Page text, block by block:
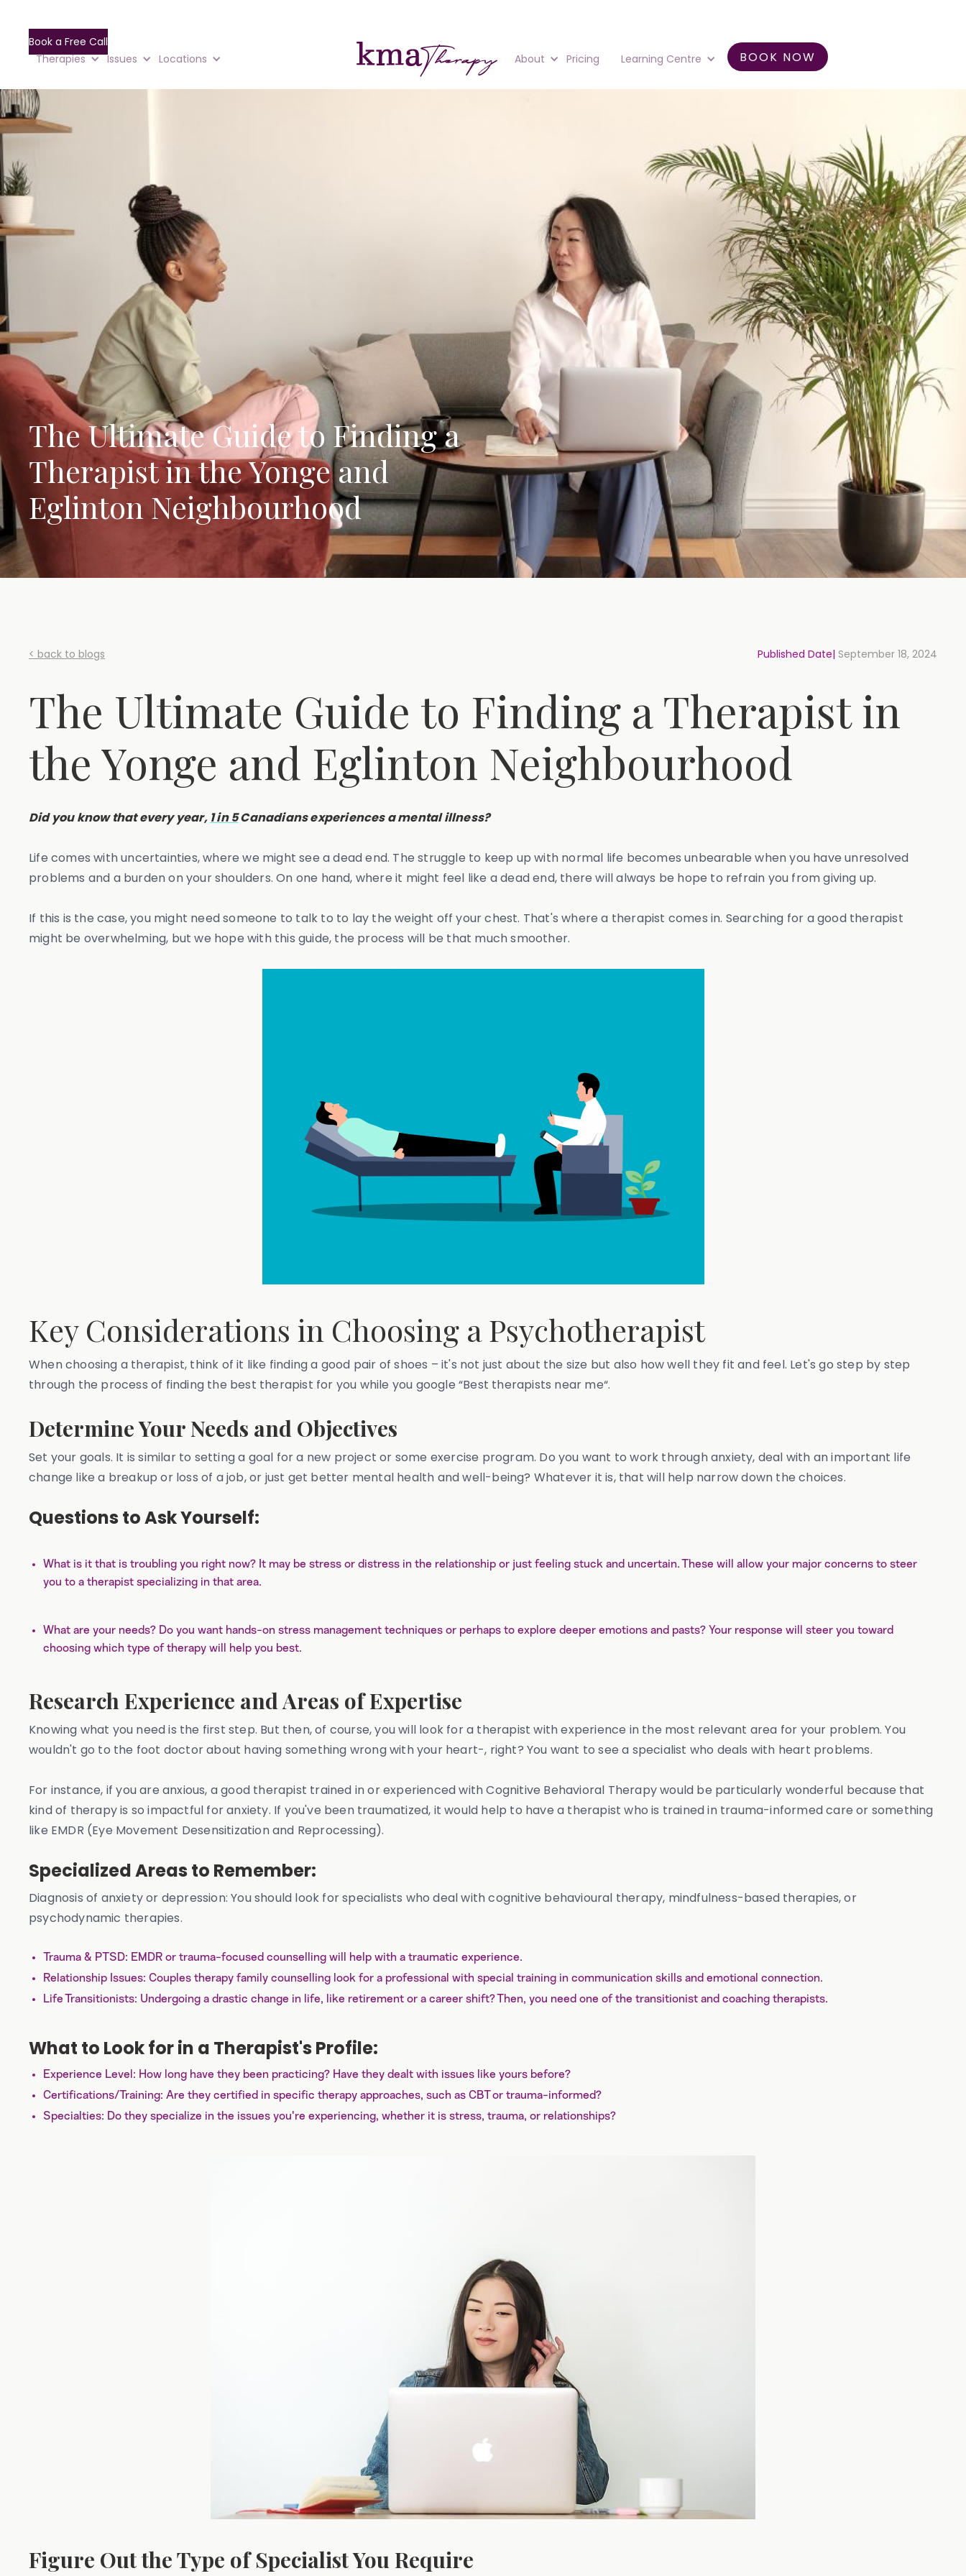
Book a Free Call
Therapies
Issues Locations About Pricing Learning Centre BOOK NOW
The Ultimate Guide to Finding a
Therapist in the Yonge and
Eglinton Neighbourhood
< back to blogs Published Date| September 18, 2024
The Ultimate Guide to Finding a Therapist in
the Yonge and Eglinton Neighbourhood
Did you know that every year, 1 in 5Canadians experiences a mental illness?
Life comes with uncertainties, where we might see a dead end. The struggle to keep up with normal life becomes unbearable when you have unresolved
problems and a burden on your shoulders. On one hand, where it might feel like a dead end, there will always be hope to refrain you from giving up.
If this is the case, you might need someone to talk to to lay the weight off your chest. That's where a therapist comes in. Searching for a good therapist
might be overwhelming, but we hope with this guide, the process will be that much smoother.
Key Considerations in Choosing a Psychotherapist
When choosing a therapist, think of it like finding a good pair of shoes – it's not just about the size but also how well they fit and feel. Let's go step by step
through the process of finding the best therapist for you while you google “Best therapists near me“.
Determine Your Needs and Objectives
Set your goals. It is similar to setting a goal for a new project or some exercise program. Do you want to work through anxiety, deal with an important life
change like a breakup or loss of a job, or just get better mental health and well-being? Whatever it is, that will help narrow down the choices.
Questions to Ask Yourself:
What is it that is troubling you right now? It may be stress or distress in the relationship or just feeling stuck and uncertain. These will allow your major concerns to steer
you to a therapist specializing in that area.
What are your needs? Do you want hands-on stress management techniques or perhaps to explore deeper emotions and pasts? Your response will steer you toward
choosing which type of therapy will help you best.
Research Experience and Areas of Expertise
Knowing what you need is the first step. But then, of course, you will look for a therapist with experience in the most relevant area for your problem. You
wouldn't go to the foot doctor about having something wrong with your heart-, right? You want to see a specialist who deals with heart problems.
For instance, if you are anxious, a good therapist trained in or experienced with Cognitive Behavioral Therapy would be particularly wonderful because that
kind of therapy is so impactful for anxiety. If you've been traumatized, it would help to have a therapist who is trained in trauma-informed care or something
like EMDR (Eye Movement Desensitization and Reprocessing).
Specialized Areas to Remember:
Diagnosis of anxiety or depression: You should look for specialists who deal with cognitive behavioural therapy, mindfulness-based therapies, or
psychodynamic therapies.
Trauma & PTSD: EMDR or trauma-focused counselling will help with a traumatic experience.
Relationship Issues: Couples therapy family counselling look for a professional with special training in communication skills and emotional connection.
Life Transitionists: Undergoing a drastic change in life, like retirement or a career shift? Then, you need one of the transitionist and coaching therapists.
What to Look for in a Therapist's Profile:
Experience Level: How long have they been practicing? Have they dealt with issues like yours before?
Certifications/Training: Are they certified in specific therapy approaches, such as CBT or trauma-informed?
Specialties: Do they specialize in the issues you're experiencing, whether it is stress, trauma, or relationships?
Figure Out the Type of Specialist You Require